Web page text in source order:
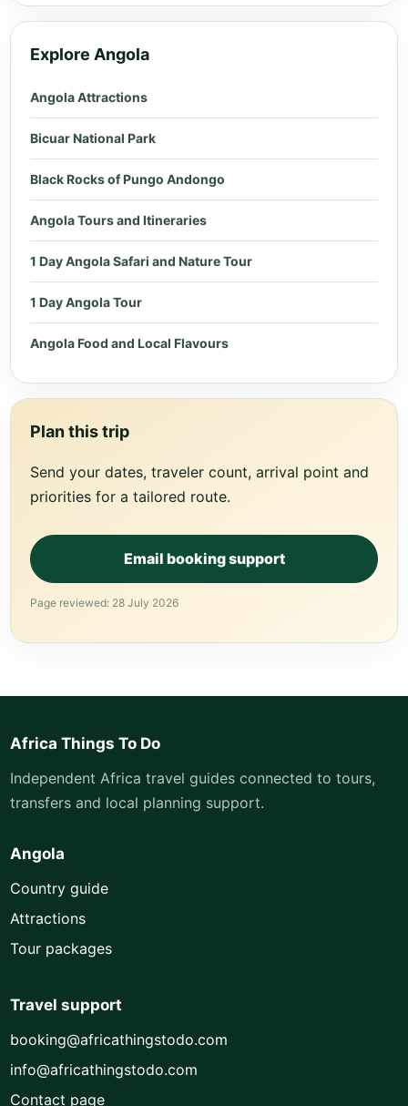
Explore Angola
Angola Attractions
Bicuar National Park
Black Rocks of Pungo Andongo
Angola Tours and Itineraries
1 Day Angola Safari and Nature Tour
1 Day Angola Tour
Angola Food and Local Flavours
Plan this trip
Send your dates, traveler count, arrival point and
priorities for a tailored route.
Email booking support
Page reviewed: 28 July 2026
Africa Things To Do
Independent Africa travel guides connected to tours,
transfers and local planning support.
Angola
Country guide
Attractions
Tour packages
Travel support
booking@africathingstodo.com
info@africathingstodo.com
Contact page